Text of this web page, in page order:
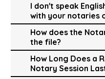
I don't speak
with your notaries
How does the
the file?
How Long Does a
Notary Session